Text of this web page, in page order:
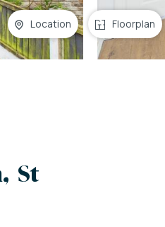
Location Floorplan
St